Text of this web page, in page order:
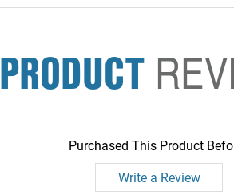
PRODUCT
Purchased This Product
Write a Review